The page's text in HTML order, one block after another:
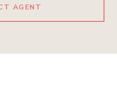
AGENT